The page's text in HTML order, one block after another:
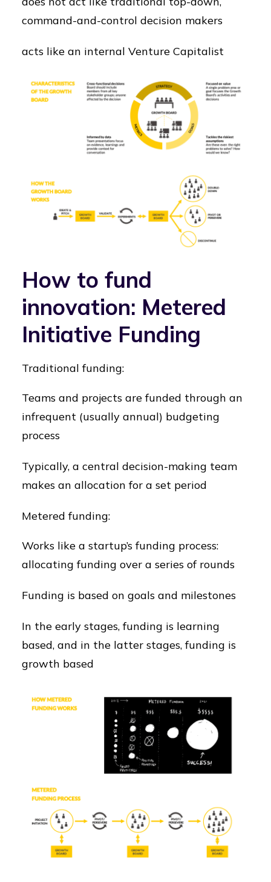
command-and-control decision makers
acts like an internal Venture Capitalist
How to fund
innovation: Metered
Initiative Funding
Traditional funding:
Teams and projects are funded through an
infrequent (usually annual) budgeting
process
Typically, a central decision-making team
makes an allocation for a set period
Metered funding:
Works like a startup’s funding process:
allocating funding over a series of rounds
Funding is based on goals and milestones
In the early stages, funding is learning
based, and in the latter stages, funding is
growth based